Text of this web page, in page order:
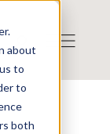
about
to
to
both